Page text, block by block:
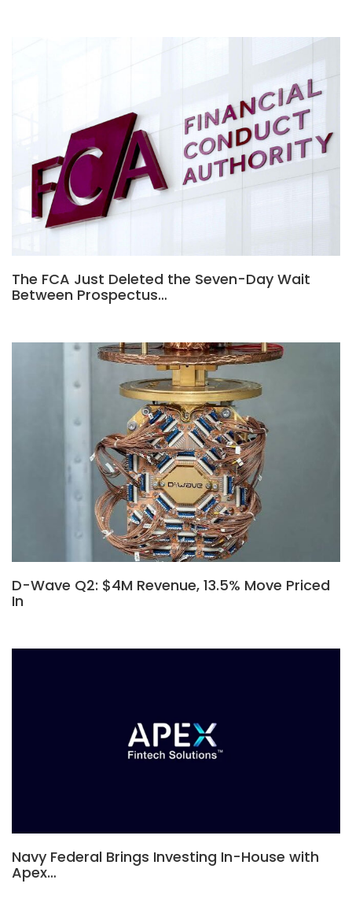
The FCA Just Deleted the Seven-Day Wait
Between Prospectus…
D-Wave Q2: $4M Revenue, 13.5% Move Priced
In
Navy Federal Brings Investing In-House with
Apex…